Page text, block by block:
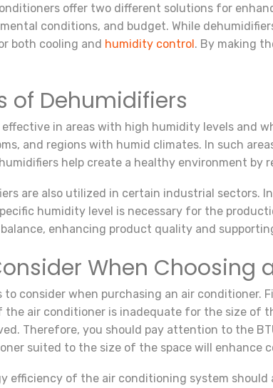
offer two different solutions for
conditions, and budget. While
both cooling and humidity control. By making
of Dehumidifiers
in areas with high humidity levels and
and regions with humid climates. In such
help create a healthy environment by
are also utilized in certain industrial
humidity level is necessary for the
enhancing product quality and
When Choosing
to consider when purchasing an air
the air conditioner is inadequate for the size of
Therefore, you should pay attention to the
suited to the size of the space will enhance
efficiency of the air conditioning system